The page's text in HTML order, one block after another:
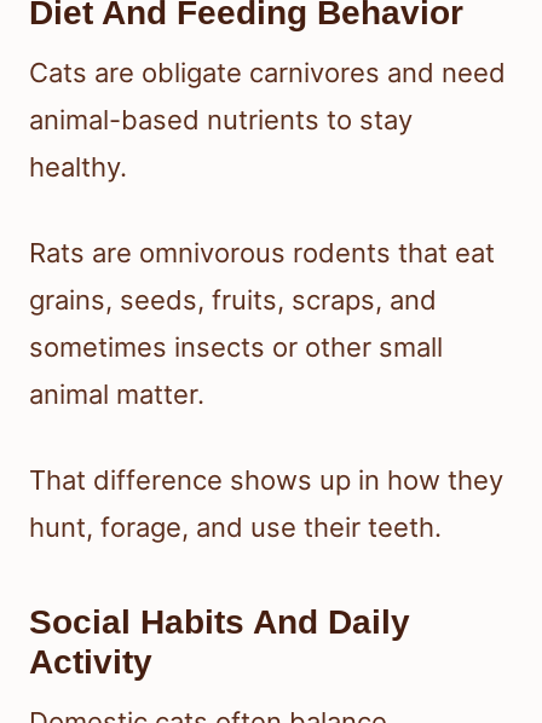
Diet And Feeding Behavior
Cats are obligate carnivores and need
animal-based nutrients to stay
healthy.
Rats are omnivorous rodents that eat
grains, seeds, fruits, scraps, and
sometimes insects or other small
animal matter.
That difference shows up in how they
hunt, forage, and use their teeth.
Social Habits And Daily
Activity